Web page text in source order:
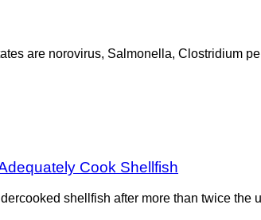
are norovirus, Salmonella, Clostridium
Cook Shellfish
shellfish after more than twice